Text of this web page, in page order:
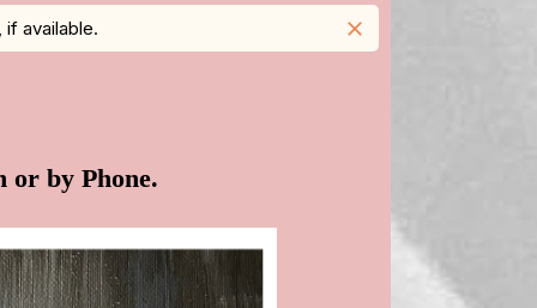
available. close
or by Phone.